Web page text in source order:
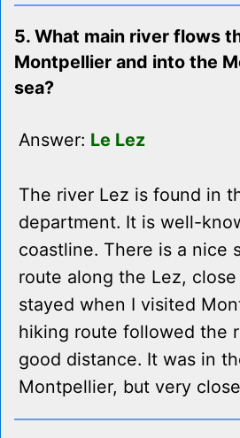
5. What main river flows
Montpellier and into the
sea?
Answer: Le Lez
The river Lez is found in
department. It is well-
coastline. There is a nice
route along the Lez,
stayed when I visited
hiking route followed the
good distance. It was in
Montpellier, but very